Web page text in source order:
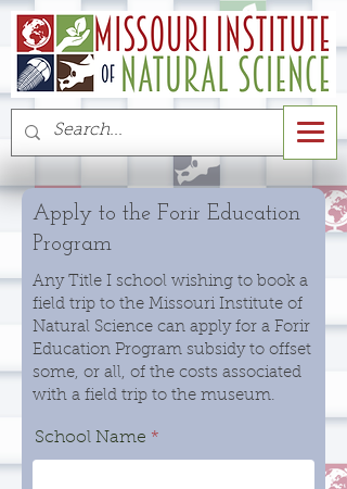
Apply to the Forir Education
Program
Any Title I school wishing to book a
field trip to the Missouri Institute of
Natural Science can apply for a Forir
Education Program subsidy to offset
some, or all, of the costs associated
with a field trip to the museum.
School Name